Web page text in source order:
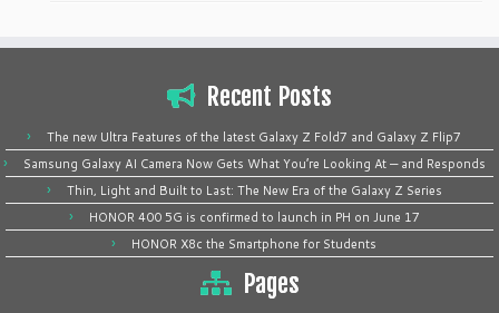
Recent Posts
The new Ultra Features of the latest Galaxy Z Fold7 and Galaxy Z Flip7
Samsung Galaxy AI Camera Now Gets What You’re Looking At — and Responds
Thin, Light and Built to Last: The New Era of the Galaxy Z Series
HONOR 400 5G is confirmed to launch in PH on June 17
HONOR X8c the Smartphone for Students
Pages